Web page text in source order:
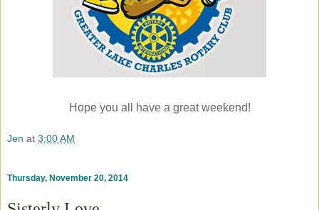
Hope you all have a great weekend!
Jen at 3:00 AM
Thursday, November 20, 2014